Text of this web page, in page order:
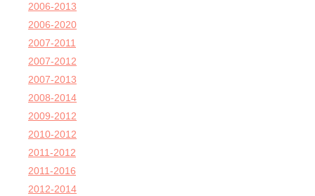
2006-2013
2006-2020
2007-2011
2007-2012
2007-2013
2008-2014
2009-2012
2010-2012
2011-2012
2011-2016
2012-2014